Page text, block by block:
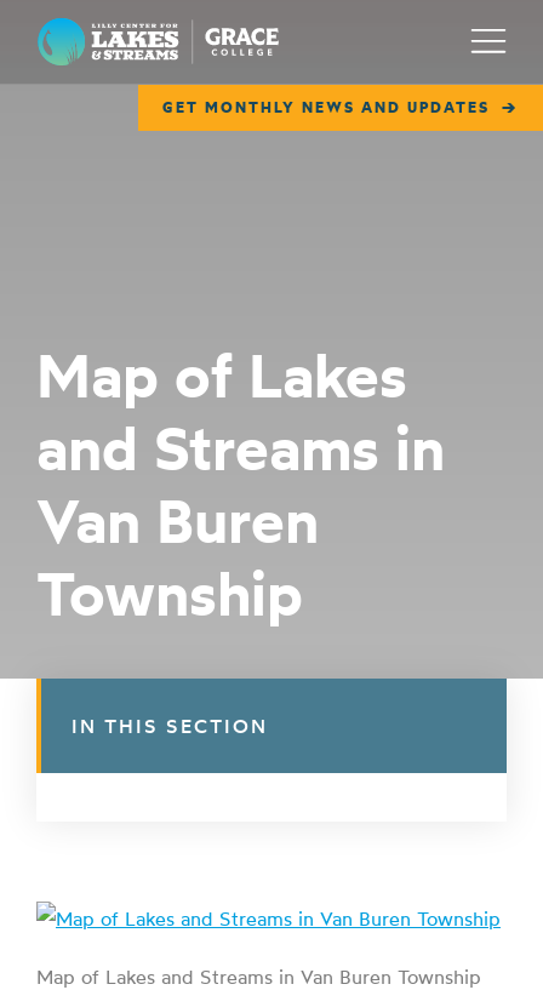
Lilly Center for Lakes & Streams
GET MONTHLY NEWS AND UPDATES
Menu
COLLABORATE
GET INVOLVED
Map of Lakes
and Streams in
Van Buren
Township
Map of Lakes and Streams in Van Buren Township
IN THIS SECTION